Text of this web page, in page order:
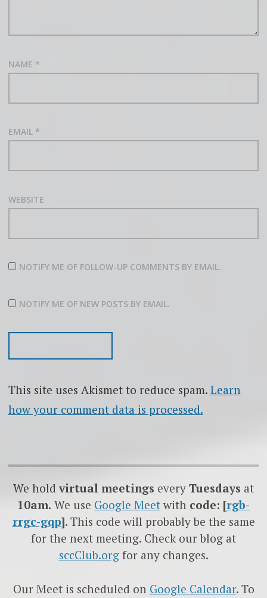
NAME *
EMAIL *
WEBSITE
NOTIFY ME OF FOLLOW-UP COMMENTS BY EMAIL.
NOTIFY ME OF NEW POSTS BY EMAIL.
This site uses Akismet to reduce spam. Learn
how your comment data is processed.
We holdvirtual meetings every Tuesdays at
10am. We use Google Meet with code: [rgb-
rrgc-gqp]. This code will probably be the same
for the next meeting. Check our blog at
sccClub.orgfor any changes.
Our Meet is scheduled on Google Calendar. To